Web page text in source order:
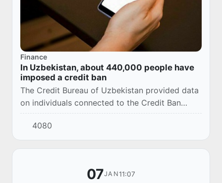
Finance
In Uzbekistan, about 440,000 people have
imposed a credit ban
The Credit Bureau of Uzbekistan provided data
on individuals connected to the Credit Ban
service as of January 1, 2026.
4080
07JAN11:07